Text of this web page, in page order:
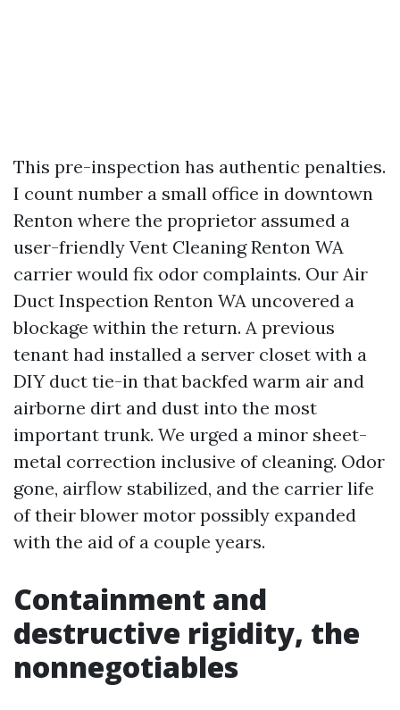
This pre-inspection has authentic penalties.
I count number a small office in downtown
Renton where the proprietor assumed a
user-friendly Vent Cleaning Renton WA
carrier would fix odor complaints. Our Air
Duct Inspection Renton WA uncovered a
blockage within the return. A previous
tenant had installed a server closet with a
DIY duct tie-in that backfed warm air and
airborne dirt and dust into the most
important trunk. We urged a minor sheet-
metal correction inclusive of cleaning. Odor
gone, airflow stabilized, and the carrier life
of their blower motor possibly expanded
with the aid of a couple years.
Containment and
destructive rigidity, the
nonnegotiables